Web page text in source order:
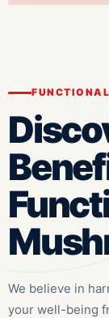
We believe in
your well-being